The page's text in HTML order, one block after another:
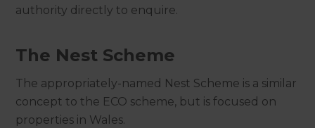
authority directly to enquire.
The Nest Scheme
The appropriately-named Nest Scheme is a similar
concept to the ECO scheme, but is focused on
properties in Wales.